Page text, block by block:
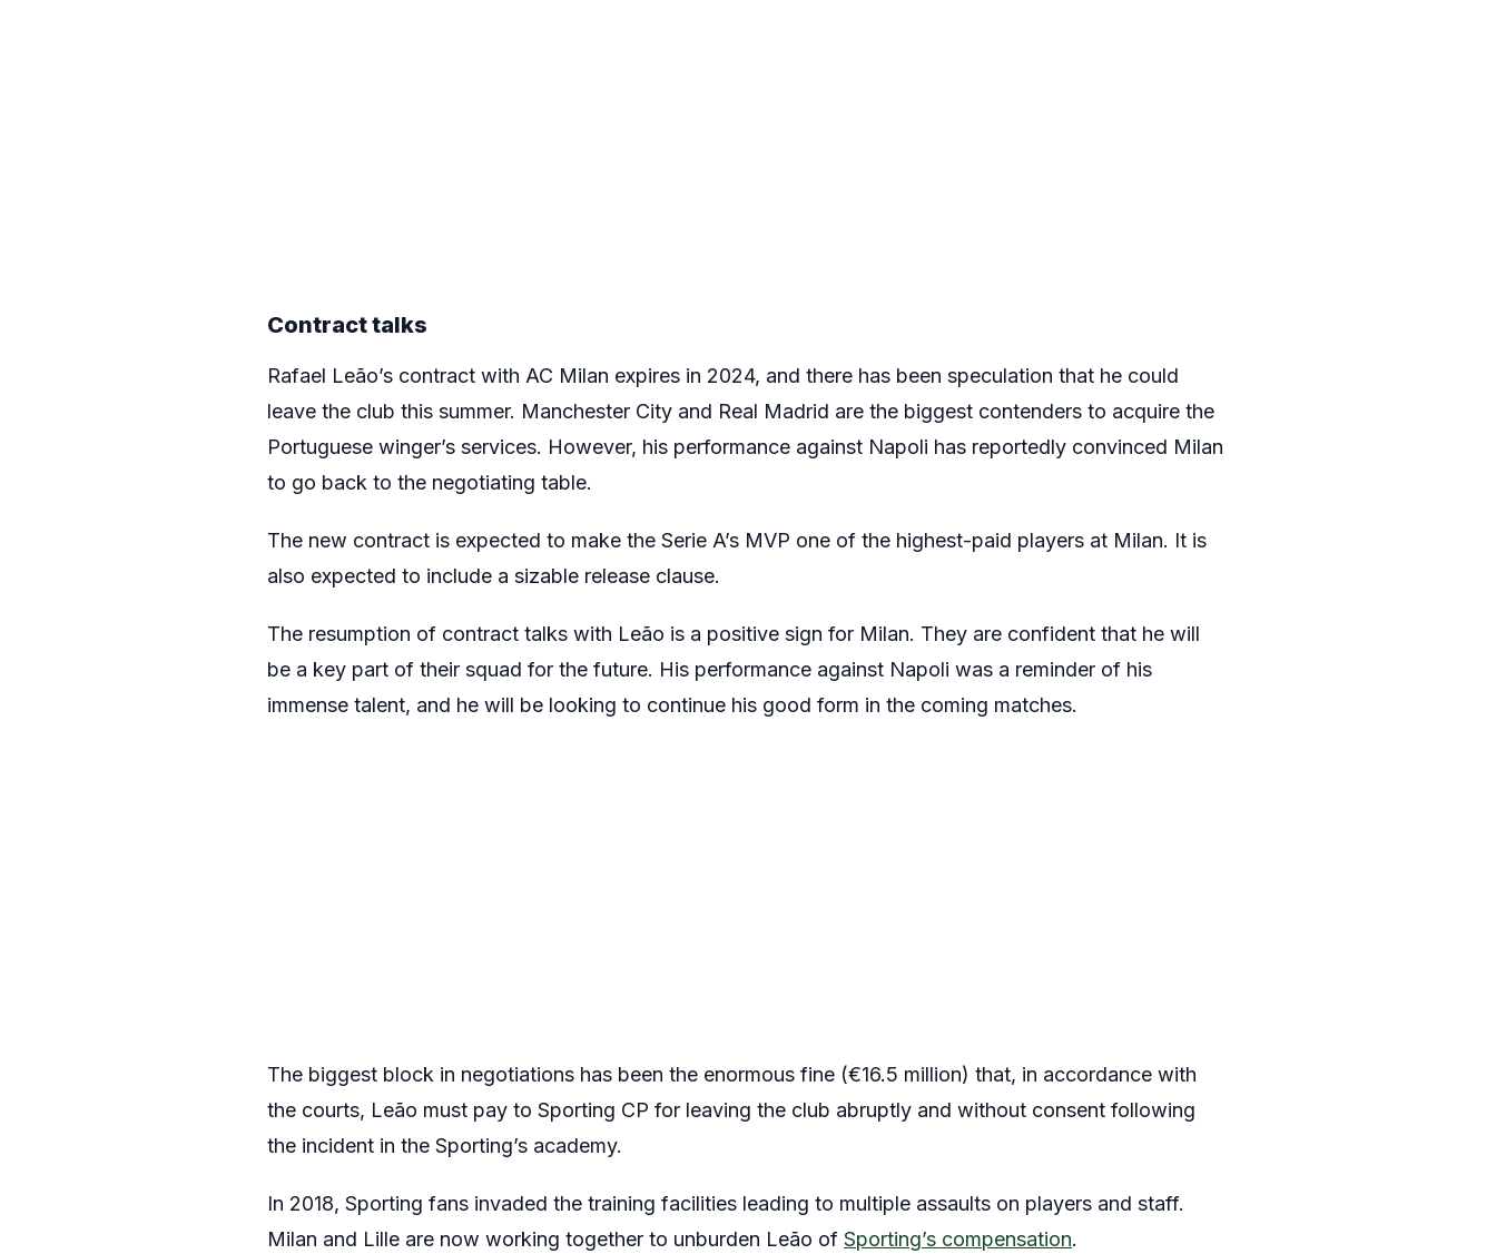
Contract talks
Rafael Leão’s contract with AC Milan expires in 2024, and there has been speculation that he could
leave the club this summer. Manchester City and Real Madrid are the biggest contenders to acquire the
Portuguese winger’s services. However, his performance against Napoli has reportedly convinced Milan
to go back to the negotiating table.
The new contract is expected to make the Serie A’s MVP one of the highest-paid players at Milan. It is
also expected to include a sizable release clause.
The resumption of contract talks with Leão is a positive sign for Milan. They are confident that he will
be a key part of their squad for the future. His performance against Napoli was a reminder of his
immense talent, and he will be looking to continue his good form in the coming matches.
The biggest block in negotiations has been the enormous fine (€16.5 million) that, in accordance with
the courts, Leão must pay to Sporting CP for leaving the club abruptly and without consent following
the incident in the Sporting’s academy.
In 2018, Sporting fans invaded the training facilities leading to multiple assaults on players and staff.
Milan and Lille are now working together to unburden Leão of Sporting’s compensation.